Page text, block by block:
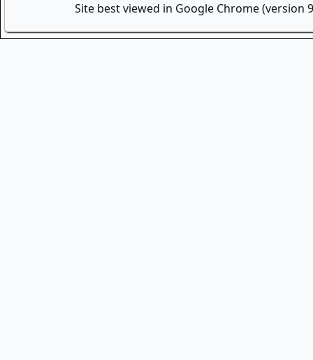
Site best viewed in Google Chrome (version